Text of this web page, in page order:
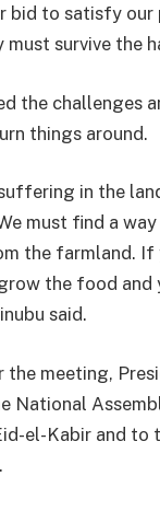
bid to satisfy
survive the
the challenges
things around.
in the
must find a
the farmland.
the food and
said.
meeting,
National
el-Kabir and